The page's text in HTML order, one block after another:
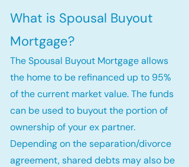
What is Spousal Buyout
Mortgage?
The Spousal Buyout Mortgage allows
the home to be refinanced up to 95%
of the current market value. The funds
can be used to buyout the portion of
ownership of your ex partner.
Depending on the separation/divorce
agreement, shared debts may also be